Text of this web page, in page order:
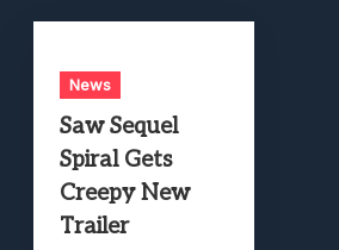
News
Saw Sequel
Spiral Gets
Creepy New
Trailer